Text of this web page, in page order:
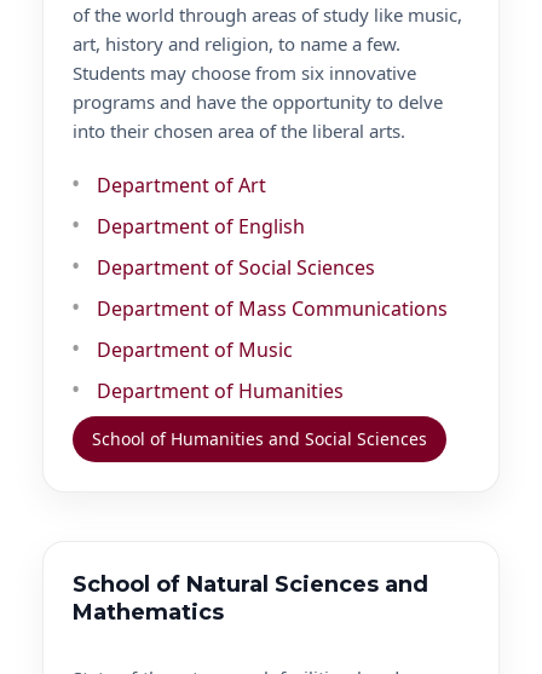
of the world through areas of study like music,
art, history and religion, to name a few.
Students may choose from six innovative
programs and have the opportunity to delve
into their chosen area of the liberal arts.
Department of Art
Department of English
Department of Social Sciences
Department of Mass Communications
Department of Music
Department of Humanities
School of Humanities and Social Sciences
School of Natural Sciences and
Mathematics